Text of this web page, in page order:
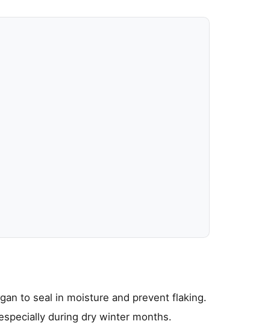
to seal in moisture and prevent flaking.
during dry winter months.